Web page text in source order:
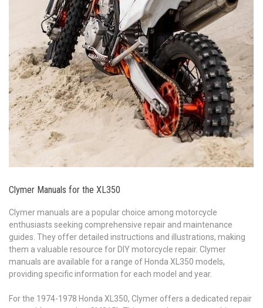
Clymer Manuals for the XL350
Clymer manuals are a popular choice among motorcycle
enthusiasts seeking comprehensive repair and maintenance
guides. They offer detailed instructions and illustrations, making
them a valuable resource for DIY motorcycle repair. Clymer
manuals are available for a range of Honda XL350 models,
providing specific information for each model and year.
For the 1974-1978 Honda XL350, Clymer offers a dedicated repair